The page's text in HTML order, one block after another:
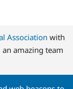
Association with
amazing team